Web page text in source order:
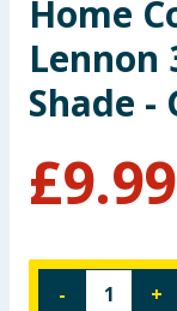
Arts, Crafts &
Pets
Travel & Leisure
Baby & Kids
Home
Lennon
Shade -
£9.99
- +